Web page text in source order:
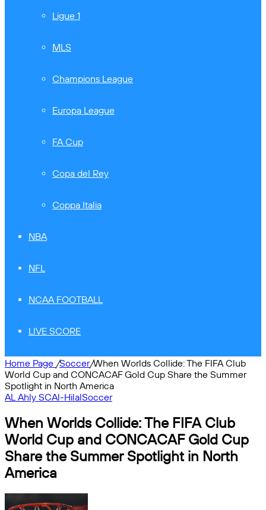
Ligue 1
MLS
Champions League
Europa League
FA Cup
Copa del Rey
Coppa Italia
NBA
NFL
NCAA FOOTBALL
LIVE SCORE
Home Page /Soccer/When Worlds Collide: The FIFA Club
World Cup and CONCACAF Gold Cup Share the Summer
Spotlight in North America
AL Ahly SCAl-HilalSoccer
When Worlds Collide: The FIFA Club
World Cup and CONCACAF Gold Cup
Share the Summer Spotlight in North
America